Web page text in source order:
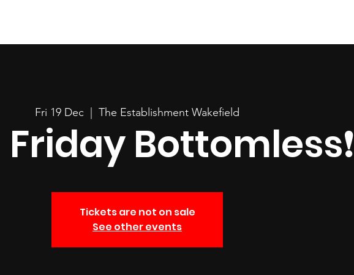
Fri 19 Dec
  |
The Establishment Wakefield
Bottomless❗️
Tickets are not on sale
See other events